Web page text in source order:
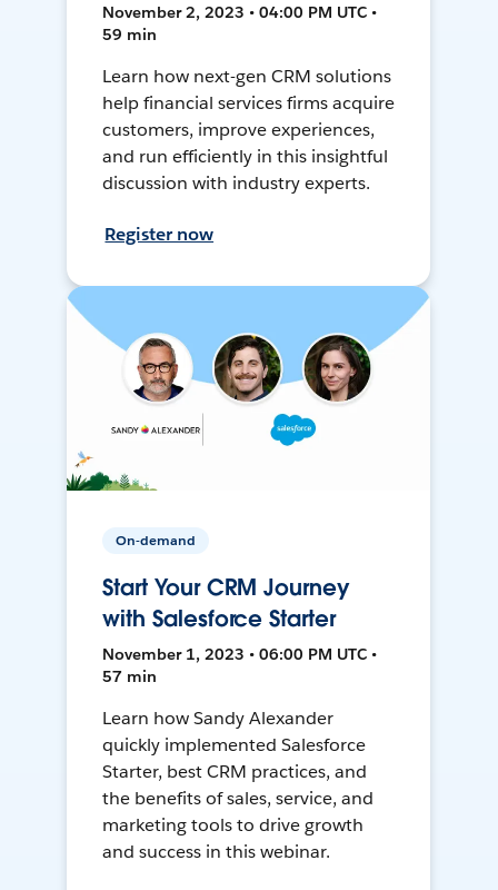
November 2, 2023 • 04:00 PM UTC •
59 min
Learn how next-gen CRM solutions
help financial services firms acquire
customers, improve experiences,
and run efficiently in this insightful
discussion with industry experts.
Register now
On-demand
Start Your CRM Journey
with Salesforce Starter
November 1, 2023 • 06:00 PM UTC •
57 min
Learn how Sandy Alexander
quickly implemented Salesforce
Starter, best CRM practices, and
the benefits of sales, service, and
marketing tools to drive growth
and success in this webinar.